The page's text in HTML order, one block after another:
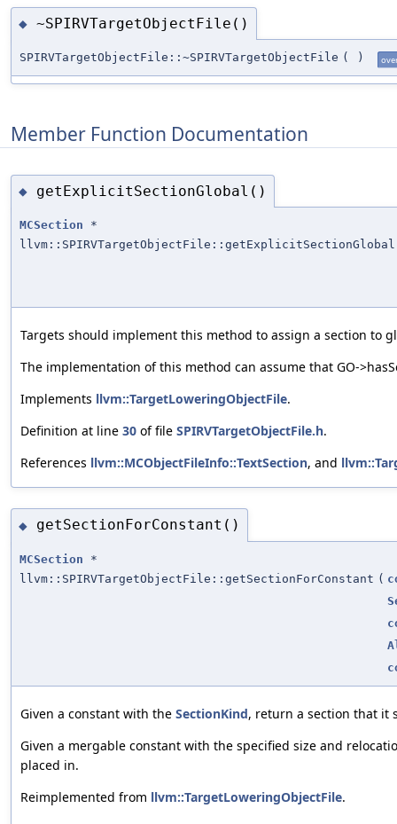
◆ ~SPIRVTargetObjectFile()
SPIRVTargetObjectFile::~SPIRVTargetObjectFile ( )
Member Function Documentation
◆ getExplicitSectionGlobal()
MCSection *
llvm::SPIRVTargetObjectFile::getExplicitSectionGlobal
Targets should implement this method to assign a section to
The implementation of this method can assume that GO-
Implements llvm::TargetLoweringObjectFile.
Definition at line 30 of file SPIRVTargetObjectFile.h.
References llvm::MCObjectFileInfo::TextSection, and
◆ getSectionForConstant()
MCSection *
llvm::SPIRVTargetObjectFile::getSectionForConstant (
Given a constant with the SectionKind, return a section that it
Given a mergable constant with the specified size and
placed in.
Reimplemented from llvm::TargetLoweringObjectFile.